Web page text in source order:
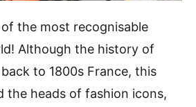
the most recognisable
Although the history of
to 1800s France, this
the heads of fashion icons,